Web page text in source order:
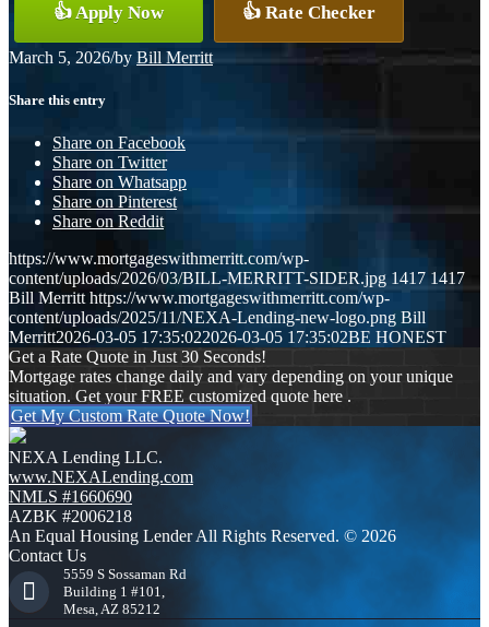
👍 Apply Now 👍 Rate Checker
March 5, 2026/by Bill Merritt
Share this entry
Share on Facebook
Share on Twitter
Share on Whatsapp
Share on Pinterest
Share on Reddit
https://www.mortgageswithmerritt.com/wp-
content/uploads/2026/03/BILL-MERRITT-SIDER.jpg 1417 1417
Bill Merritt https://www.mortgageswithmerritt.com/wp-
content/uploads/2025/11/NEXA-Lending-new-logo.png Bill
Merritt2026-03-05 17:35:022026-03-05 17:35:02BE HONEST
Get a Rate Quote in Just 30 Seconds!
Mortgage rates change daily and vary depending on your unique
situation. Get your FREE customized quote here .
Get My Custom Rate Quote Now!
NEXA Lending LLC.
www.NEXALending.com
NMLS #1660690
AZBK #2006218
An Equal Housing Lender All Rights Reserved. © 2026
Contact Us
5559 S Sossaman Rd
Building 1 #101,
Mesa, AZ 85212